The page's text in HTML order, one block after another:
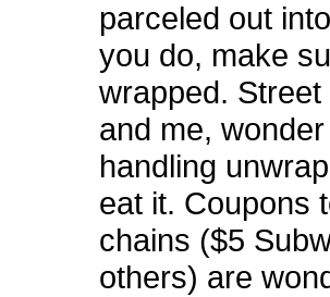
parceled out
you do, make
wrapped.
and me,
handling
eat it. Coupons
chains ($5
others) are